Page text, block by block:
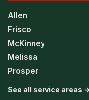
Allen
Frisco
McKinney
Melissa
Prosper
See all service areas →